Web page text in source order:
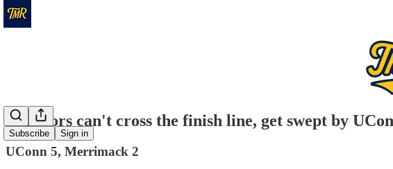
Subscribe Sign in
Warriors can't cross the finish line, get swept by
UConn 5, Merrimack 2